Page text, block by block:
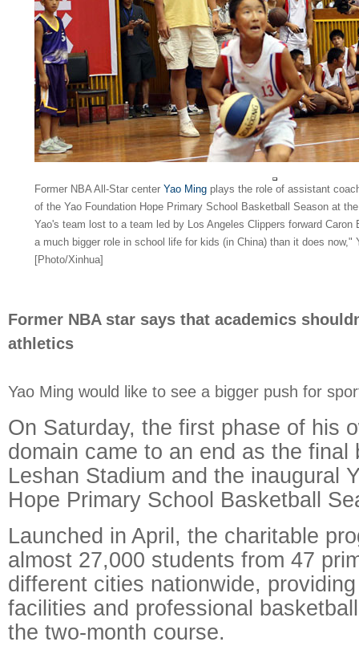
Former NBA All-Star center Yao Mingplays the role of assistant
of the Yao Foundation Hope Primary School Basketball Season at
Yao's team lost to a team led by Los Angeles Clippers forward Caron
a much bigger role in school life for kids (in China) than it does now,"
[Photo/Xinhua]
Former NBA star says that academics
athletics
Yao Ming would like to see a bigger push for
On Saturday, the first phase of his
domain came to an end as the final
Leshan Stadium and the inaugural
Hope Primary School Basketball
Launched in April, the charitable
almost 27,000 students from 47
different cities nationwide,
facilities and professional
the two-month course.